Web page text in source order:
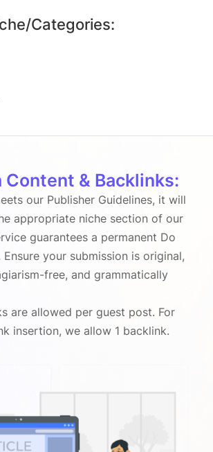
Categories:
Content & Backlinks:
our Publisher Guidelines, it will
appropriate niche section of our
guarantees a permanent Do
your submission is original,
free, and grammatically
are allowed per guest post. For
insertion, we allow 1 backlink.